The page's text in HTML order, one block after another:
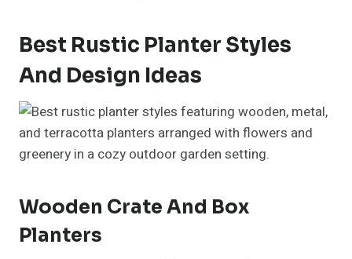
Best Rustic Planter Styles
And Design Ideas
Wooden Crate And Box
Planters